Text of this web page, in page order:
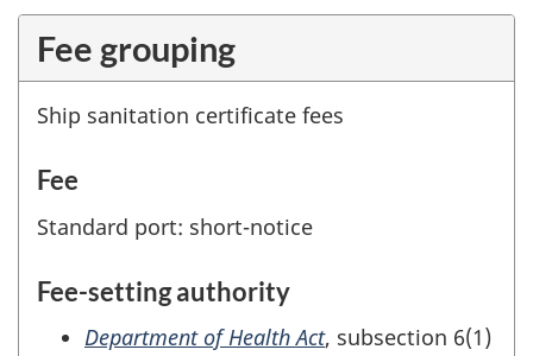
Fee grouping
Ship sanitation certificate fees
Fee
Standard port: short-notice
Fee-setting authority
Department of Health Act, subsection 6(1)